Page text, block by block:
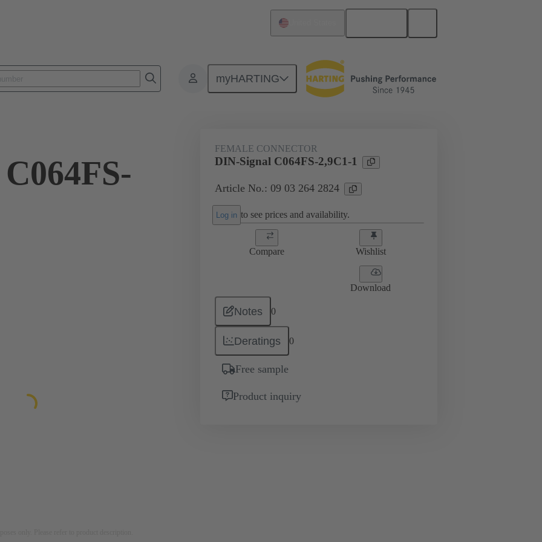
myHARTING
Products Motherboard to daughtercard connection 09 03 264 2824
FEMALE CONNECTOR
DIN-Signal C064FS-2,9C1-1
Article No.: 09 03 264 2824
Log in to see prices and availability.
Compare Wishlist
Download
Notes 0
Deratings 0
Free sample
Product inquiry